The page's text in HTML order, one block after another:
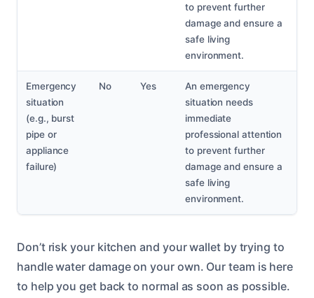
to prevent further
damage and ensure a
safe living
environment.
Emergency
situation
(e.g., burst
pipe or
appliance
failure)
No Yes
An emergency
situation needs
immediate
professional attention
to prevent further
damage and ensure a
safe living
environment.
Don’t risk your kitchen and your wallet by trying to
handle water damage on your own. Our team is here
to help you get back to normal as soon as possible.